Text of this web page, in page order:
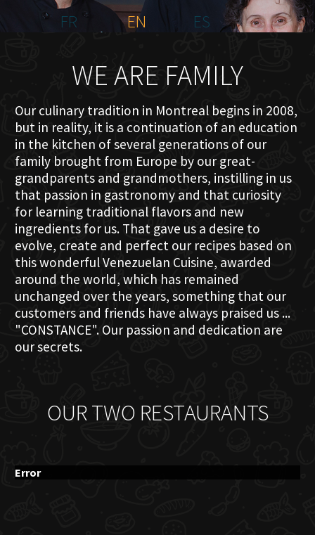
FR
EN ES
WE ARE FAMILY
Our culinary tradition in Montreal begins in 2008,
but in reality, it is a continuation of an education
in the kitchen of several generations of our
family brought from Europe by our great-
grandparents and grandmothers, instilling in us
that passion in gastronomy and that curiosity
for learning traditional flavors and new
ingredients for us. That gave us a desire to
evolve, create and perfect our recipes based on
this wonderful Venezuelan Cuisine, awarded
around the world, which has remained
unchanged over the years, something that our
customers and friends have always praised us ...
"CONSTANCE". Our passion and dedication are
our secrets.
OUR TWO RESTAURANTS
Error